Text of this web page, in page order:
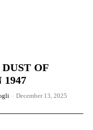
OF
- December 13, 2025